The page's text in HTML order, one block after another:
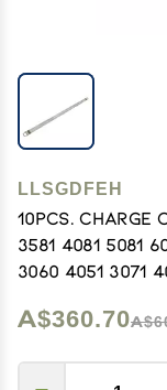
LLSGDFEH
10pcs. Charge
3581 4081 5081
3060 4051 3071
A$360.70